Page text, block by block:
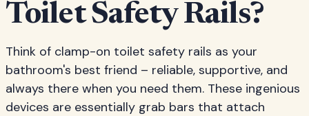
Toilet Safety Rails?
Think of clamp-on toilet safety rails as your
bathroom's best friend – reliable, supportive, and
always there when you need them. These ingenious
devices are essentially grab bars that attach